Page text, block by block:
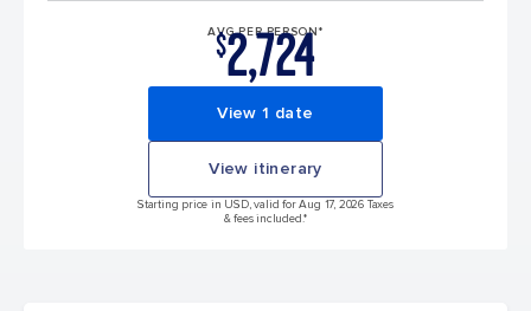
AVG PER PERSON*
$2,724
View 1 date
View itinerary
Starting price in USD, valid for Aug 17, 2026 Taxes
& fees included.*